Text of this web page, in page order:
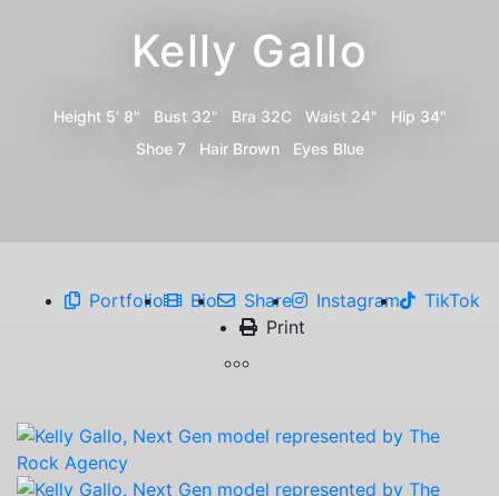
Kelly Gallo
Height 5' 8" Bust 32" Bra 32C Waist 24" Hip 34"
Shoe 7 Hair Brown Eyes Blue
Portfolio Bio Share Instagram
TikTok
Print